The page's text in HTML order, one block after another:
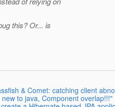
this? Or... is
& Comet: catching client
to java, Component overlap!!!"